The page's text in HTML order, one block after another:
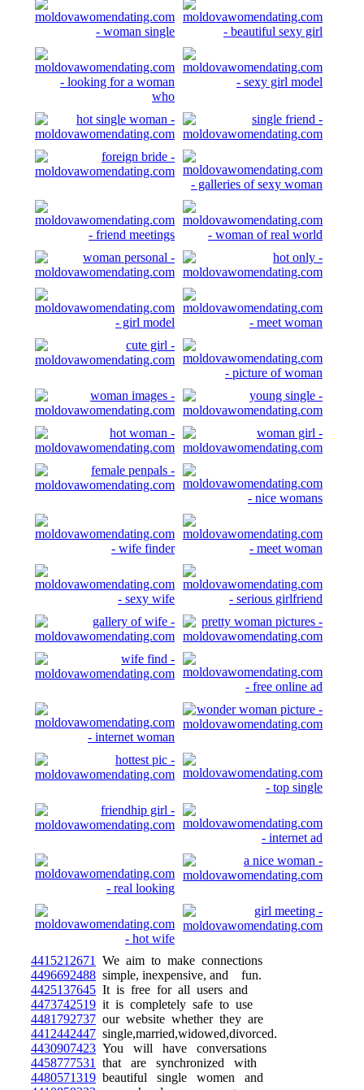
4415212671
We aim to make connections
4496692488 simple, inexpensive, and fun.
4425137645 It is free for all users and
4473742519 it is completely safe to use
4481792737 our website whether they are
4412442447 single,married,widowed,divorced.
4430907423 You will have conversations
4458777531
that are synchronized with
4480571319 beautiful single women and